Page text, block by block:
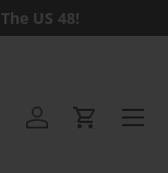
US 48!
Log inCart
Menu